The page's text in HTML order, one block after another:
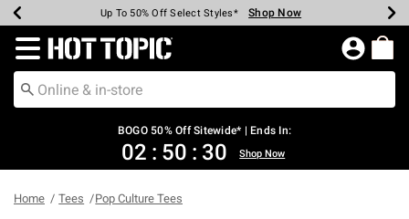
Earn Hot Cash Every $40 Spent* Shop Now
Up To 50% Off Select Styles* Shop Now
Up To 40% Off Backpacks* Shop Now
Up To 60% Off Clearance* Shop Now
Free Pickup In-Store* Shop Now
Free Shipping Over $75* Shop Now
Redirect to Hot Topic Home Page
BOGO 50% Off Sitewide* | Ends In:
02 : 50 : 30 Shop Now
Home Tees Pop Culture Tees